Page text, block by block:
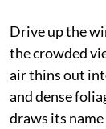
Drive up the
the crowded
air thins out
and dense
draws its